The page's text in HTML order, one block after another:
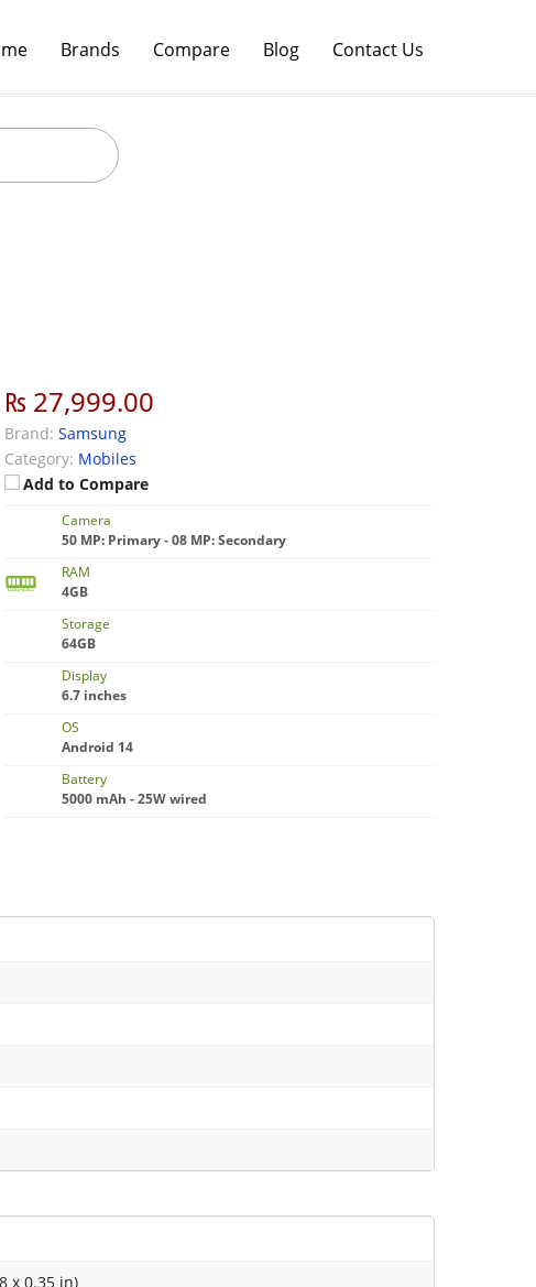
Brands Compare Blog Contact Us
₨ 27,999.00
Brand: Samsung
Category: Mobiles
Add to Compare
Camera
50 MP: Primary - 08 MP: Secondary
RAM
4GB
Storage
64GB
Display
6.7 inches
OS
Android 14
Battery
5000 mAh - 25W wired
x 0.35 in)